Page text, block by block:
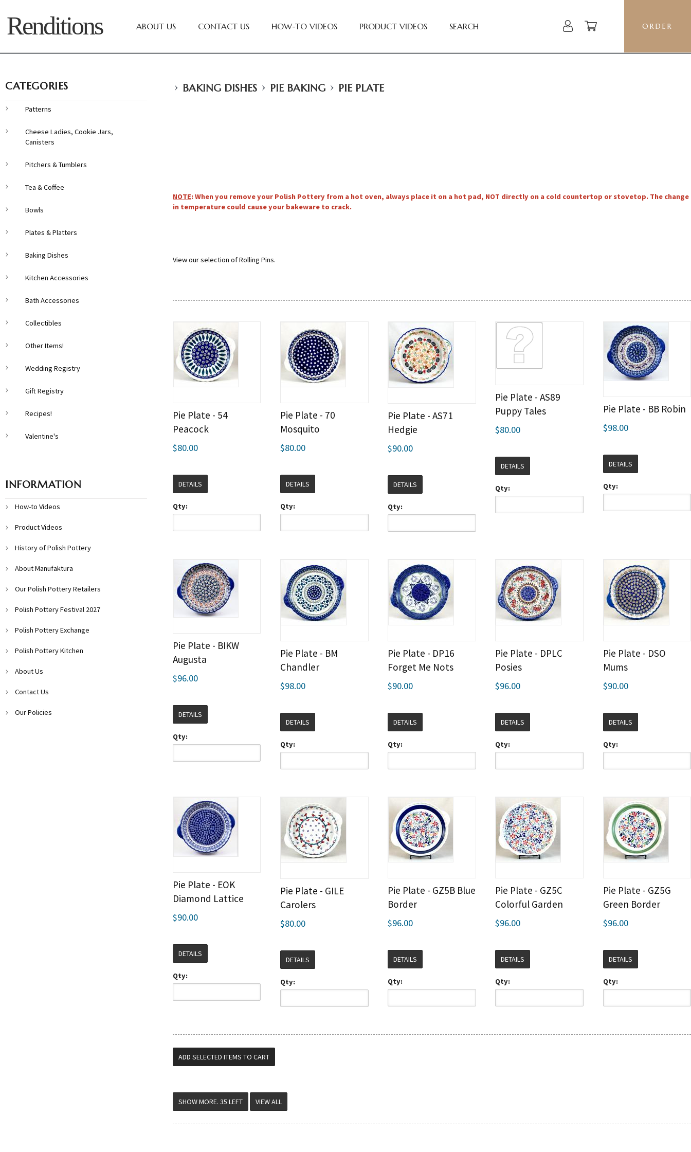
Renditions ABOUT US CONTACT US HOW-TO VIDEOS PRODUCT VIDEOS SEARCH ORDER
› BAKING DISHES › PIE BAKING › PIE PLATE
NOTE: When you remove your Polish Pottery from a hot oven, always place it on a hot pad, NOT directly on a cold countertop or stovetop. The change
in temperature could cause your bakeware to crack.
View our selection of Rolling Pins.
Pie Plate - 54
Peacock
$80.00
DETAILS
Qty:
Pie Plate - 70
Mosquito
$80.00
DETAILS
Qty:
Pie Plate - AS71
Hedgie
$90.00
DETAILS
Qty:
Pie Plate - AS89
Puppy Tales
$80.00
DETAILS
Qty:
Pie Plate - BB Robin
$98.00
DETAILS
Qty:
Pie Plate - BIKW
Augusta
$96.00
DETAILS
Qty:
Pie Plate - BM
Chandler
$98.00
DETAILS
Qty:
Pie Plate - DP16
Forget Me Nots
$90.00
DETAILS
Qty:
Pie Plate - DPLC
Posies
$96.00
DETAILS
Qty:
Pie Plate - DSO
Mums
$90.00
DETAILS
Qty:
Pie Plate - EOK
Diamond Lattice
$90.00
DETAILS
Qty:
Pie Plate - GILE
Carolers
$80.00
DETAILS
Qty:
Pie Plate - GZ5B Blue
Border
$96.00
DETAILS
Qty:
Pie Plate - GZ5C
Colorful Garden
$96.00
DETAILS
Qty:
Pie Plate - GZ5G
Green Border
$96.00
DETAILS
Qty:
VIEW ALL
CATEGORIES
Patterns
Cheese Ladies, Cookie Jars,
Canisters
Pitchers & Tumblers
Tea & Coffee
Bowls
Plates & Platters
Baking Dishes
Kitchen Accessories
Bath Accessories
Collectibles
Other Items!
Wedding Registry
Gift Registry
Recipes!
Valentine's
INFORMATION
How-to Videos
Product Videos
History of Polish Pottery
About Manufaktura
Our Polish Pottery Retailers
Polish Pottery Festival 2027
Polish Pottery Exchange
Polish Pottery Kitchen
About Us
Contact Us
Our Policies